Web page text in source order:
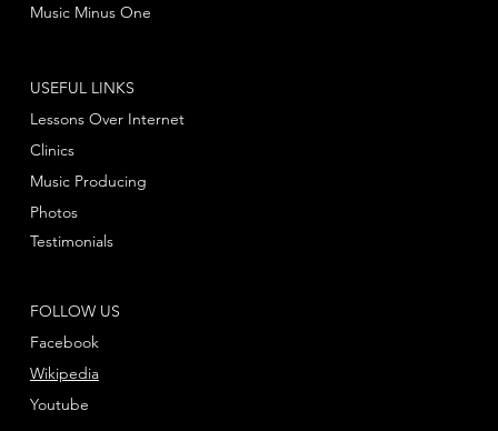
Music Minus One
FOLLOW US
Facebook
Youtube
Wikipedia
USEFUL LINKS
Lessons Over Internet
Clinics
Music Producing
Photos
Testimonials